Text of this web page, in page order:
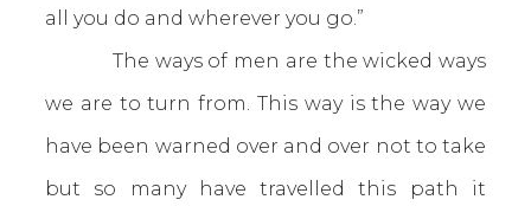
all you do and wherever you go.”
The ways of men are the wicked ways
we are to turn from. This way is the way we
have been warned over and over not to take
but so many have travelled this path it